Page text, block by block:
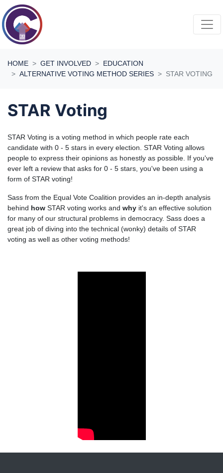
Skip navigation
HOME GET INVOLVED
EDUCATION
ALTERNATIVE VOTING METHOD SERIES
STAR VOTING
STAR Voting
STAR Voting is a voting method in which people rate each
candidate with 0 - 5 stars in every election. STAR Voting allows
people to express their opinions as honestly as possible. If you've
ever left a review that asks for 0 - 5 stars, you've been using a
form of STAR voting!
Sass from the Equal Vote Coalition provides an in-depth analysis
behind how STAR voting works and why it's an effective solution
for many of our structural problems in democracy. Sass does a
great job of diving into the technical (wonky) details of STAR
voting as well as other voting methods!